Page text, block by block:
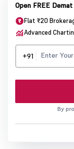
Open FREE
Flat ₹20
Advanced
+91
By